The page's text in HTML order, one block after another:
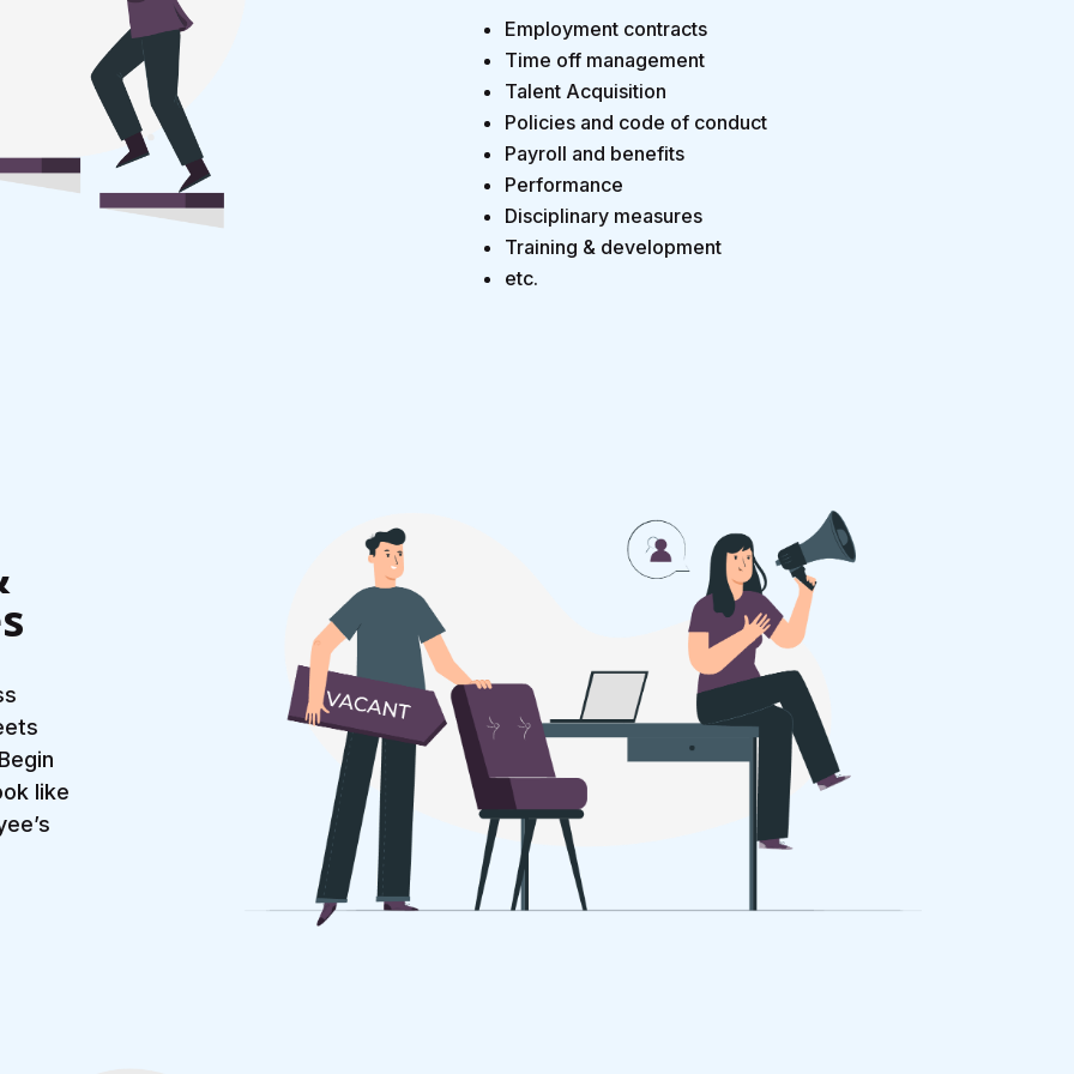
Employment contracts
Time off management
Talent Acquisition
Policies and code of conduct
Payroll and benefits
Performance
Disciplinary measures
Training & development
etc.
like